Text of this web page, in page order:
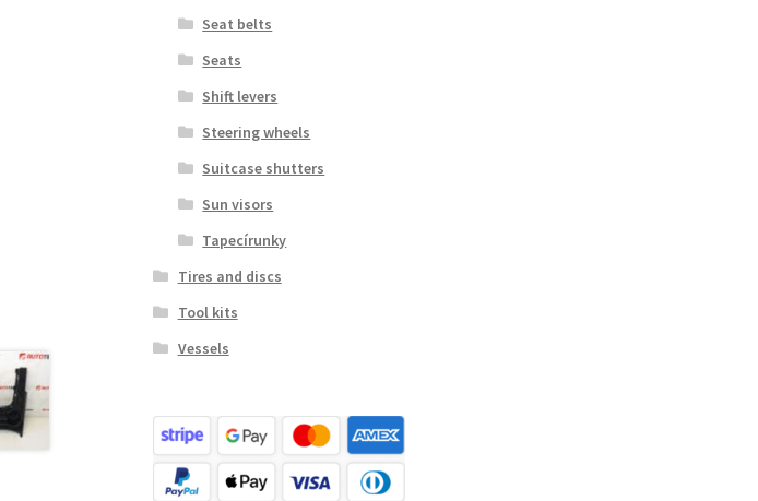
Seat belts
Seats
Shift levers
Steering wheels
Suitcase shutters
Sun visors
Tapecírunky
Tires and discs
Tool kits
Vessels